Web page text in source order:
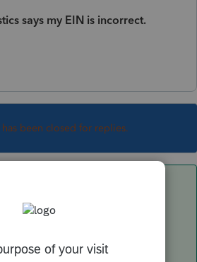
says my EIN is incorrect.
been closed for replies.
the upper right > use Firm
the little pencil to edit.